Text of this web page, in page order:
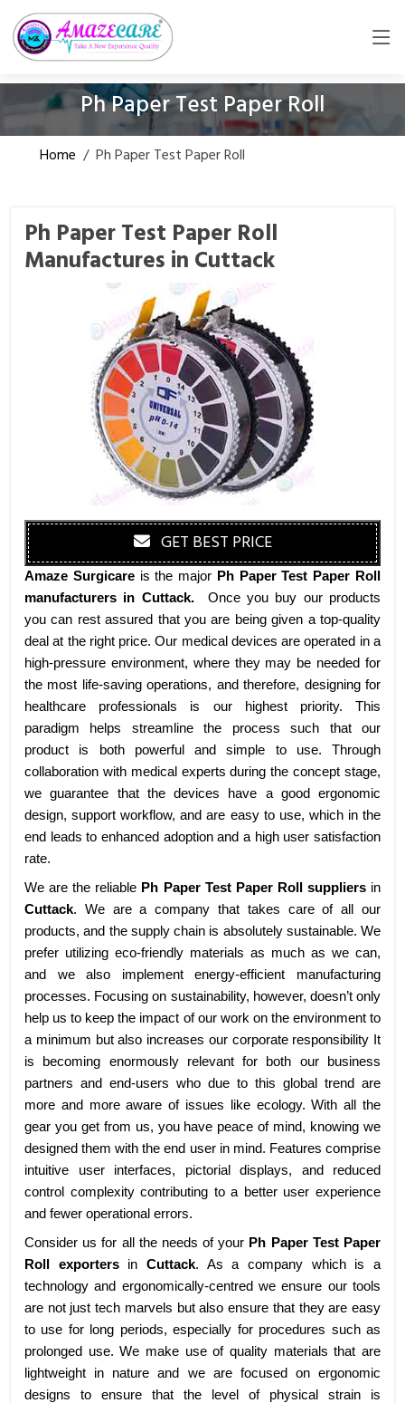
Ph Paper Test Paper Roll
Home / Ph Paper Test Paper Roll
Ph Paper Test Paper Roll
Manufactures in Cuttack
GET BEST PRICE
Amaze Surgicare is the major Ph Paper Test Paper Roll
manufacturers in Cuttack. Once you buy our products
you can rest assured that you are being given a top-quality
deal at the right price. Our medical devices are operated in a
high-pressure environment, where they may be needed for
the most life-saving operations, and therefore, designing for
healthcare professionals is our highest priority. This
paradigm helps streamline the process such that our
product is both powerful and simple to use. Through
collaboration with medical experts during the concept stage,
we guarantee that the devices have a good ergonomic
design, support workflow, and are easy to use, which in the
end leads to enhanced adoption and a high user satisfaction
rate.
We are the reliable Ph Paper Test Paper Roll suppliersin
Cuttack. We are a company that takes care of all our
products, and the supply chain is absolutely sustainable. We
prefer utilizing eco-friendly materials as much as we can,
and we also implement energy-efficient manufacturing
processes. Focusing on sustainability, however, doesn’t only
help us to keep the impact of our work on the environment to
a minimum but also increases our corporate responsibility It
is becoming enormously relevant for both our business
partners and end-users who due to this global trend are
more and more aware of issues like ecology. With all the
gear you get from us, you have peace of mind, knowing we
designed them with the end user in mind. Features comprise
intuitive user interfaces, pictorial displays, and reduced
control complexity contributing to a better user experience
and fewer operational errors.
Consider us for all the needs of your Ph Paper Test Paper
Roll exportersinCuttack. As a company which is a
technology and ergonomically-centred we ensure our tools
are not just tech marvels but also ensure that they are easy
to use for long periods, especially for procedures such as
prolonged use. We make use of quality materials that are
lightweight in nature and we are focused on ergonomic
designs to ensure that the level of physical strain is